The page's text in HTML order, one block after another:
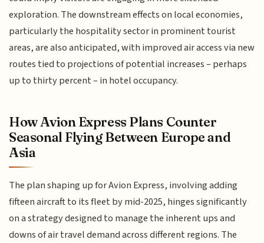
exploration. The downstream effects on local economies,
particularly the hospitality sector in prominent tourist
areas, are also anticipated, with improved air access via new
routes tied to projections of potential increases – perhaps
up to thirty percent – in hotel occupancy.
How Avion Express Plans Counter
Seasonal Flying Between Europe and
Asia
The plan shaping up for Avion Express, involving adding
fifteen aircraft to its fleet by mid-2025, hinges significantly
on a strategy designed to manage the inherent ups and
downs of air travel demand across different regions. The